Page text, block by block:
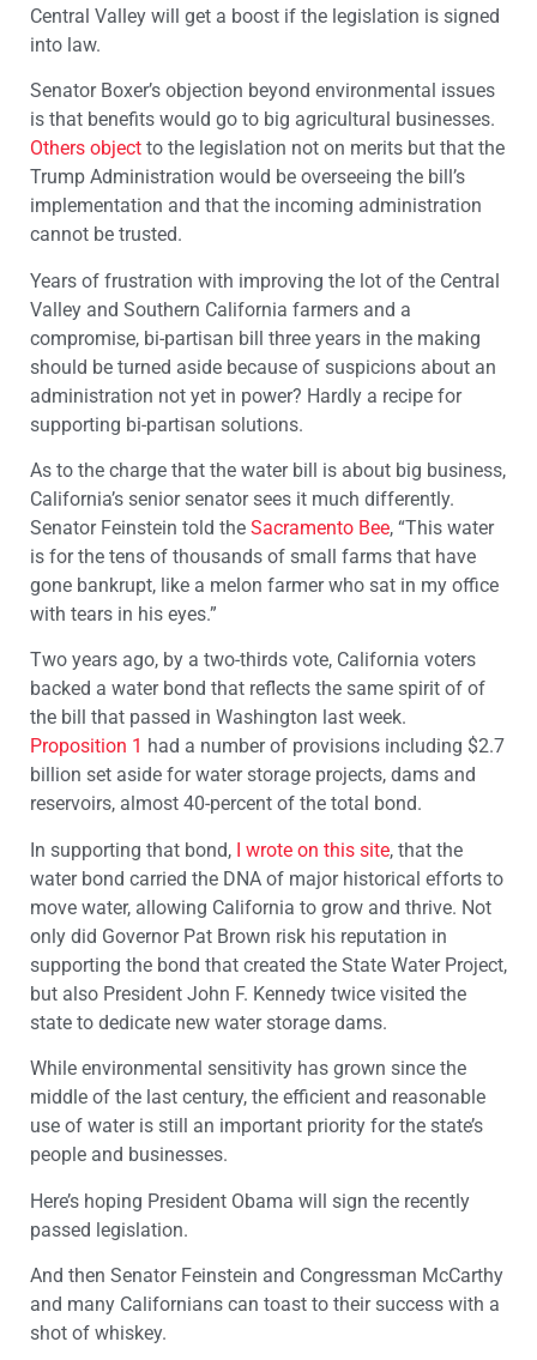
Central Valley will get a boost if the legislation is signed
into law.
Senator Boxer’s objection beyond environmental issues
is that benefits would go to big agricultural businesses.
Others object to the legislation not on merits but that the
Trump Administration would be overseeing the bill’s
implementation and that the incoming administration
cannot be trusted.
Years of frustration with improving the lot of the Central
Valley and Southern California farmers and a
compromise, bi-partisan bill three years in the making
should be turned aside because of suspicions about an
administration not yet in power? Hardly a recipe for
supporting bi-partisan solutions.
As to the charge that the water bill is about big business,
California’s senior senator sees it much differently.
Senator Feinstein told the Sacramento Bee, “This water
is for the tens of thousands of small farms that have
gone bankrupt, like a melon farmer who sat in my office
with tears in his eyes.”
Two years ago, by a two-thirds vote, California voters
backed a water bond that reflects the same spirit of of
the bill that passed in Washington last week.
Proposition 1 had a number of provisions including $2.7
billion set aside for water storage projects, dams and
reservoirs, almost 40-percent of the total bond.
In supporting that bond, I wrote on this site, that the
water bond carried the DNA of major historical efforts to
move water, allowing California to grow and thrive. Not
only did Governor Pat Brown risk his reputation in
supporting the bond that created the State Water Project,
but also President John F. Kennedy twice visited the
state to dedicate new water storage dams.
While environmental sensitivity has grown since the
middle of the last century, the efficient and reasonable
use of water is still an important priority for the state’s
people and businesses.
Here’s hoping President Obama will sign the recently
passed legislation.
And then Senator Feinstein and Congressman McCarthy
and many Californians can toast to their success with a
shot of whiskey.